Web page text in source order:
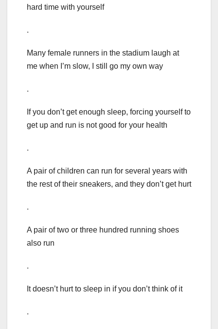
hard time with yourself
.
Many female runners in the stadium laugh at
me when I’m slow, I still go my own way
.
If you don’t get enough sleep, forcing yourself to
get up and run is not good for your health
.
A pair of children can run for several years with
the rest of their sneakers, and they don’t get hurt
.
A pair of two or three hundred running shoes
also run
.
It doesn’t hurt to sleep in if you don’t think of it
.